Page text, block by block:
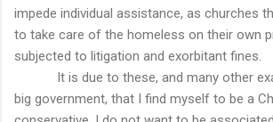
impede individual assistance, as churches
to take care of the homeless on their own
subjected to litigation and exorbitant fines.
It is due to these, and many other
big government, that I find myself to be a